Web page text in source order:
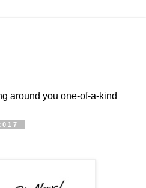
around you one-of-a-kind